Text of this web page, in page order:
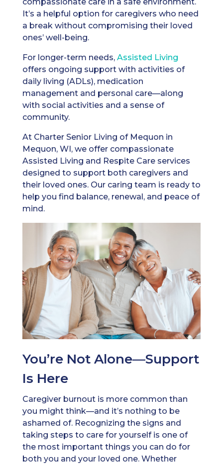
It’s a helpful option for caregivers who need
a break without compromising their loved
ones’ well-being.
For longer-term needs, Assisted Living
offers ongoing support with activities of
daily living (ADLs), medication
management and personal care—along
with social activities and a sense of
community.
At Charter Senior Living of Mequon in
Mequon, WI, we offer compassionate
Assisted Living and Respite Care services
designed to support both caregivers and
their loved ones. Our caring team is ready to
help you find balance, renewal, and peace of
mind.
You’re Not Alone—Support
Is Here
Caregiver burnout is more common than
you might think—and it’s nothing to be
ashamed of. Recognizing the signs and
taking steps to care for yourself is one of
the most important things you can do for
both you and your loved one. Whether